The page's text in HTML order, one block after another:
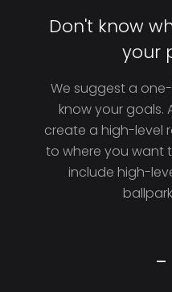
Don't know
your
We suggest a
know your goals.
create a high-level
to where you want
include high-
-